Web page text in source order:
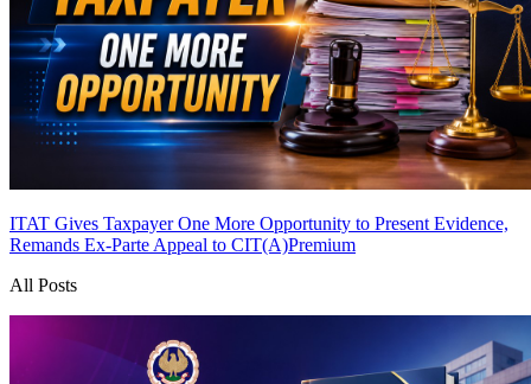
ITAT Gives Taxpayer One More Opportunity to Present Evidence,
Remands Ex-Parte Appeal to CIT(A)Premium
All Posts